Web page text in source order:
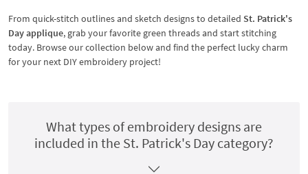
From quick-stitch outlines and sketch designs to detailed St. Patrick's
Day applique, grab your favorite green threads and start stitching
today. Browse our collection below and find the perfect lucky charm
for your next DIY embroidery project!
What types of embroidery designs are
included in the St. Patrick's Day category?